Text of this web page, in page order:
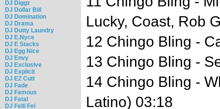
DJ Diggz
DJ Dollar Bill
DJ Domination
DJ Drama
DJ Dutty Laundry
DJ E.Nyce
DJ E Stacks
DJ Egg Nice
DJ Envy
DJ Exclusive
DJ Explicit
DJ EZ Cutt
DJ Fade
DJ Famous
DJ Fatal
DJ Felli Fel
Lucky, Coast, Rob
12 Chingo Bling -
13 Chingo Bling -
14 Chingo Bling -
Latino) 03:18